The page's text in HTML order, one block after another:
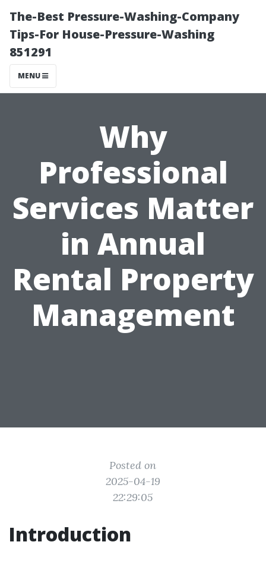
The-Best Pressure-Washing-Company
Tips-For House-Pressure-Washing
851291
MENU
Why
Professional
Services Matter
in Annual
Rental Property
Management
Posted on
2025-04-19
22:29:05
Introduction